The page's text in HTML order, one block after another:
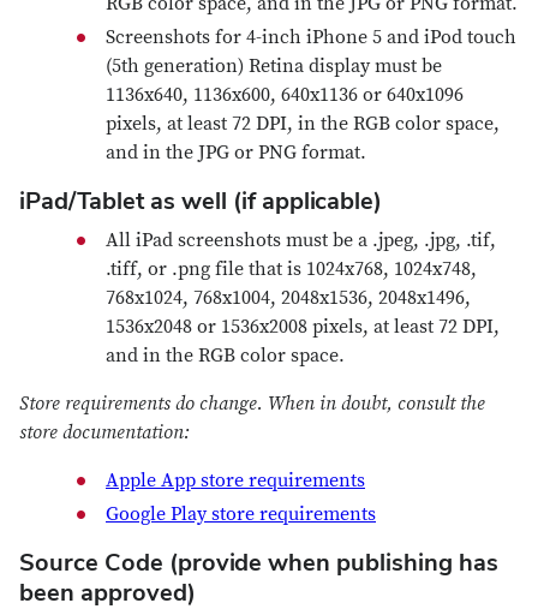
Screenshots for 4-inch iPhone 5 and iPod touch
(5th generation) Retina display must be
1136x640, 1136x600, 640x1136 or 640x1096
pixels, at least 72 DPI, in the RGB color space,
and in the JPG or PNG format.
iPad/Tablet as well (if applicable)
All iPad screenshots must be a .jpeg, .jpg, .tif,
.tiff, or .png file that is 1024x768, 1024x748,
768x1024, 768x1004, 2048x1536, 2048x1496,
1536x2048 or 1536x2008 pixels, at least 72 DPI,
and in the RGB color space.
Store requirements do change. When in doubt, consult the
store documentation:
Apple App store requirements
Google Play store requirements
Source Code (provide when publishing has
been approved)